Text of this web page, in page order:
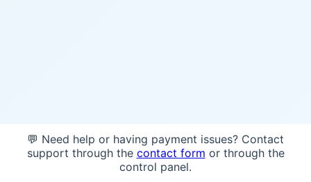
💬 Need help or having payment issues? Contact
support through the contact form or through the
control panel.